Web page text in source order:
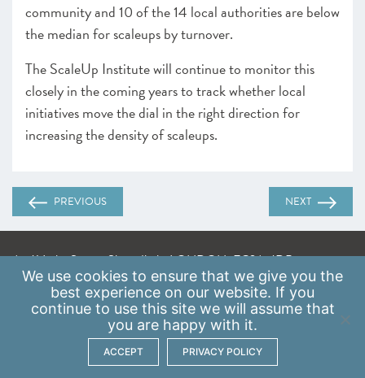
community and 10 of the 14 local authorities are below
the median for scaleups by turnover.
The ScaleUp Institute will continue to monitor this
closely in the coming years to track whether local
initiatives move the dial in the right direction for
increasing the density of scaleups.
PREVIOUS NEXT
A: 41 Luke Street, Shoreditch, LONDON, EC2A 4DP
E:info@scaleupinstitute.org.uk
Data Protection Policy
We use cookies to ensure that we give you the
best experience on our website. If you
continue to use this site we will assume that
you are happy with it.
ACCEPT PRIVACY POLICY